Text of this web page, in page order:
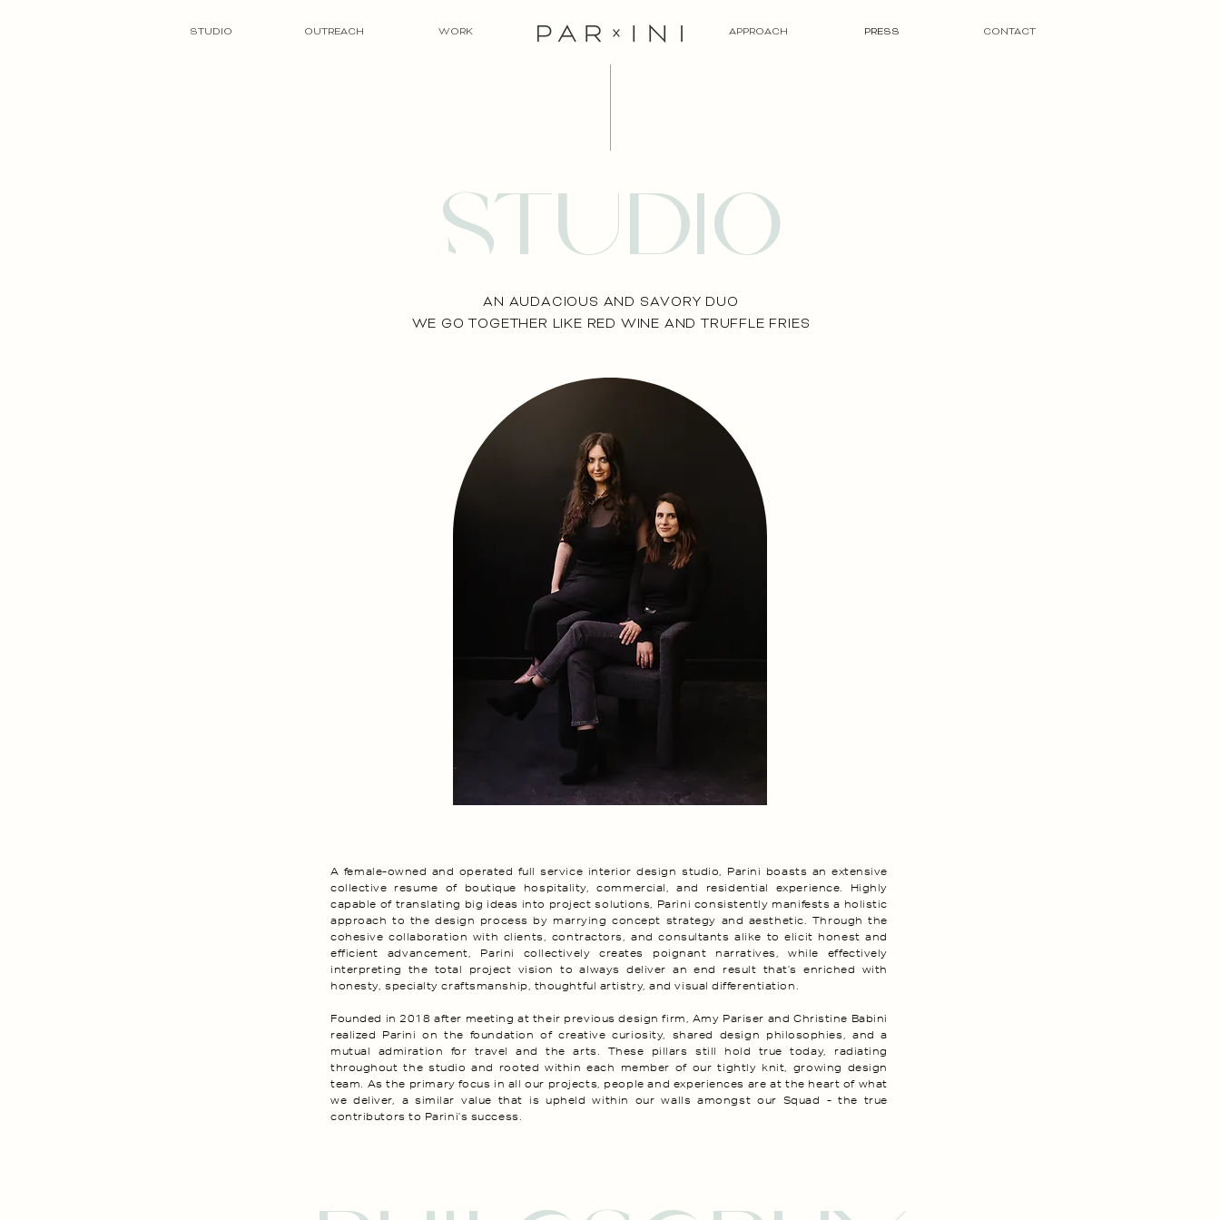
STUDIO OUTREACH WORK APPROACH PRESS CONTACT
studio
AN AUDACIOUS AND SAVORY DUO
WE GO TOGETHER LIKE RED WINE AND TRUFFLE FRIES
A female-owned and operated full service interior design studio, Parini boasts an extensive
collective resume of boutique hospitality, commercial, and residential experience. Highly
capable of translating big ideas into project solutions, Parini consistently manifests a holistic
approach to the design process by marrying concept strategy and aesthetic. Through the
cohesive collaboration with clients, contractors, and consultants alike to elicit honest and
efficient advancement, Parini collectively creates poignant narratives, while effectively
interpreting the total project vision to always deliver an end result that’s enriched with
honesty, specialty craftsmanship, thoughtful artistry, and visual differentiation.
Founded in 2018 after meeting at their previous design firm, Amy Pariser and Christine Babini
realized Parini on the foundation of creative curiosity, shared design philosophies, and a
mutual admiration for travel and the arts. These pillars still hold true today, radiating
throughout the studio and rooted within each member of our tightly knit, growing design
team. As the primary focus in all our projects, people and experiences are at the heart of what
we deliver, a similar value that is upheld within our walls amongst our Squad - the true
contributors to Parini’s success.